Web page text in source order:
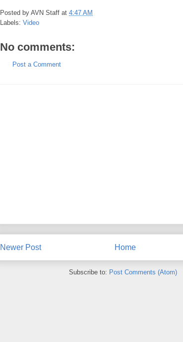
Posted by AVN Staff at 4:47 AM
Labels: Video
No comments:
Post a Comment
Newer Post Home
Subscribe to: Post Comments (Atom)